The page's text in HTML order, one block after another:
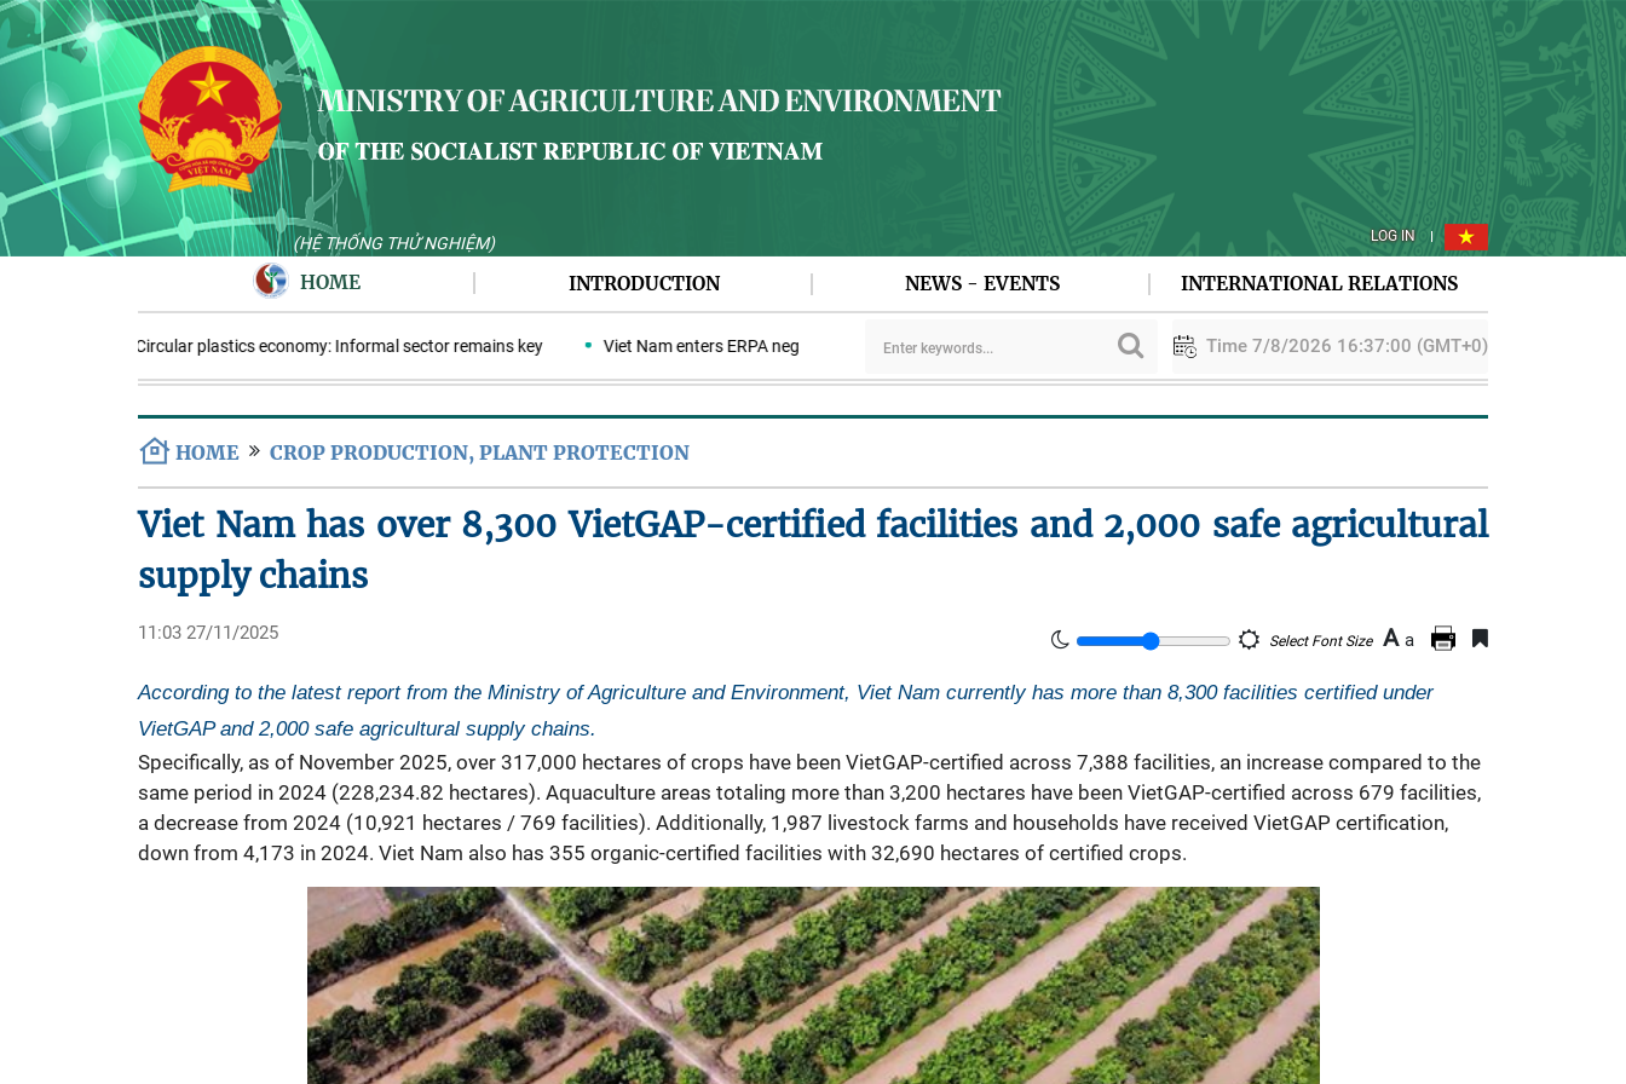
(HỆ THỐNG THỬ NGHIỆM) LOG IN
HOME INTRODUCTION NEWS - EVENTS INTERNATIONAL RELATIONS
Circular plastics economy: Informal sector remains key Viet Nam enters ERPA negotiation week with the LEAF Coalition PAA explores cooperation in sustainable rice development
Time 7/8/2026 16:37:00 (GMT+0)
HOME CROP PRODUCTION, PLANT PROTECTION
Viet Nam has over 8,300 VietGAP-certified facilities and 2,000 safe agricultural
supply chains
11:03 27/11/2025 Select Font Size A a
According to the latest report from the Ministry of Agriculture and Environment, Viet Nam currently has more than 8,300 facilities certified under
VietGAP and 2,000 safe agricultural supply chains.
Specifically, as of November 2025, over 317,000 hectares of crops have been VietGAP-certified across 7,388 facilities, an increase compared to the
same period in 2024 (228,234.82 hectares). Aquaculture areas totaling more than 3,200 hectares have been VietGAP-certified across 679 facilities,
a decrease from 2024 (10,921 hectares / 769 facilities). Additionally, 1,987 livestock farms and households have received VietGAP certification,
down from 4,173 in 2024. Viet Nam also has 355 organic-certified facilities with 32,690 hectares of certified crops.